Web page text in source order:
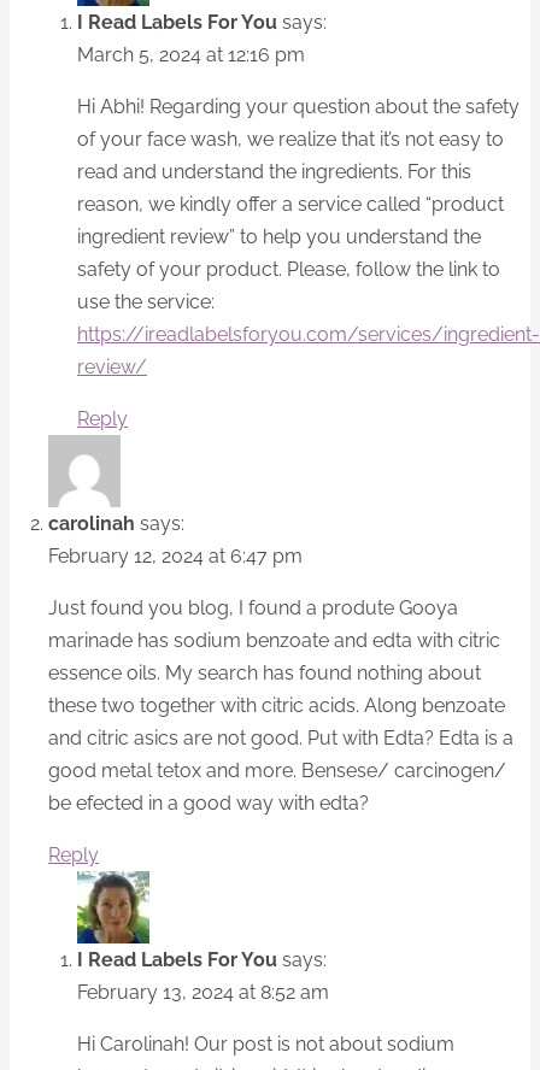
I Read Labels For You says:
March 5, 2024 at 12:16 pm
Hi Abhi! Regarding your question about the safety
of your face wash, we realize that it’s not easy to
read and understand the ingredients. For this
reason, we kindly offer a service called “product
ingredient review” to help you understand the
safety of your product. Please, follow the link to
use the service:
https://ireadlabelsforyou.com/services/ingredient-
review/
Reply
carolinah says:
February 12, 2024 at 6:47 pm
Just found you blog, I found a produte Gooya
marinade has sodium benzoate and edta with citric
essence oils. My search has found nothing about
these two together with citric acids. Along benzoate
and citric asics are not good. Put with Edta? Edta is a
good metal tetox and more. Bensese/ carcinogen/
be efected in a good way with edta?
Reply
I Read Labels For You says:
February 13, 2024 at 8:52 am
Hi Carolinah! Our post is not about sodium